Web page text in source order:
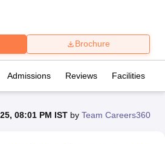
Brochure
Admissions Reviews Facilities
08:01 PM IST by Team Careers360